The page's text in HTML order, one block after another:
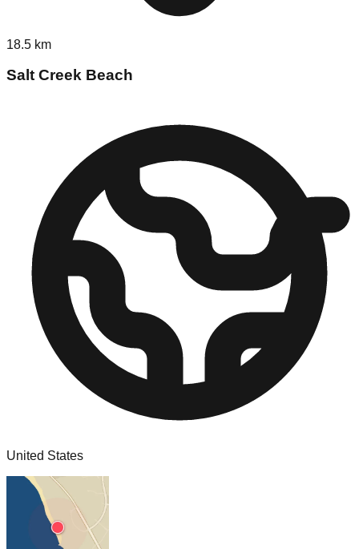
18.5 km
Salt Creek Beach
United States